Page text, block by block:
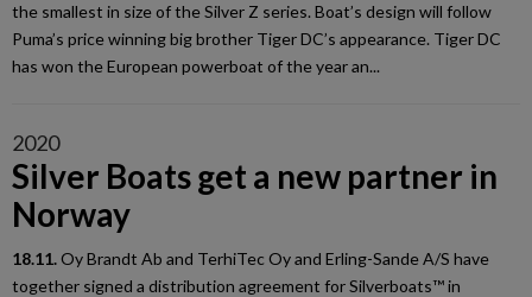
the smallest in size of the Silver Z series. Boat’s design will follow
Puma’s price winning big brother Tiger DC’s appearance. Tiger DC
has won the European powerboat of the year an...
2020
Silver Boats get a new partner in
Norway
18.11.Oy Brandt Ab and TerhiTec Oy and Erling-Sande A/S have
together signed a distribution agreement for Silverboats™ in